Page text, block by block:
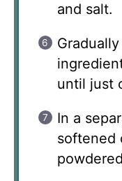
and salt.
until just
In a
softened